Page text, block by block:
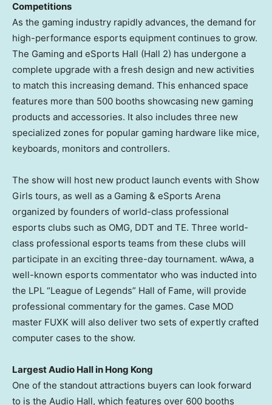
Competitions
As the gaming industry rapidly advances, the demand for
high-performance esports equipment continues to grow.
The Gaming and eSports Hall (Hall 2) has undergone a
complete upgrade with a fresh design and new activities
to match this increasing demand. This enhanced space
features more than 500 booths showcasing new gaming
products and accessories. It also includes three new
specialized zones for popular gaming hardware like mice,
keyboards, monitors and controllers.
The show will host new product launch events with Show
Girls tours, as well as a Gaming & eSports Arena
organized by founders of world-class professional
esports clubs such as OMG, DDT and TE. Three world-
class professional esports teams from these clubs will
participate in an exciting three-day tournament. wAwa, a
well-known esports commentator who was inducted into
the LPL “League of Legends” Hall of Fame, will provide
professional commentary for the games. Case MOD
master FUXK will also deliver two sets of expertly crafted
computer cases to the show.
Largest Audio Hall in Hong Kong
One of the standout attractions buyers can look forward
to is the Audio Hall, which features over 600 booths